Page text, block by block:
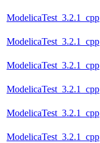
ModelicaTest_3.2.1_cpp
ModelicaTest_3.2.1_cpp
ModelicaTest_3.2.1_cpp
ModelicaTest_3.2.1_cpp
ModelicaTest_3.2.1_cpp
ModelicaTest_3.2.1_cpp